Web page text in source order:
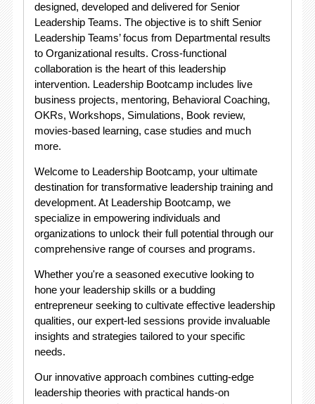
designed, developed and delivered for Senior
Leadership Teams. The objective is to shift Senior
Leadership Teams’ focus from Departmental results
to Organizational results. Cross-functional
collaboration is the heart of this leadership
intervention. Leadership Bootcamp includes live
business projects, mentoring, Behavioral Coaching,
OKRs, Workshops, Simulations, Book review,
movies-based learning, case studies and much
more.
Welcome to Leadership Bootcamp, your ultimate
destination for transformative leadership training and
development. At Leadership Bootcamp, we
specialize in empowering individuals and
organizations to unlock their full potential through our
comprehensive range of courses and programs.
Whether you're a seasoned executive looking to
hone your leadership skills or a budding
entrepreneur seeking to cultivate effective leadership
qualities, our expert-led sessions provide invaluable
insights and strategies tailored to your specific
needs.
Our innovative approach combines cutting-edge
leadership theories with practical hands-on